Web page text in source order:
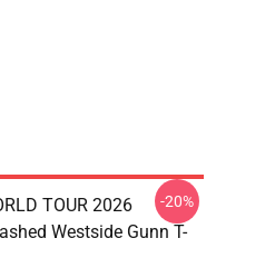
TOUR 2026
Westside Gunn T-
-20%